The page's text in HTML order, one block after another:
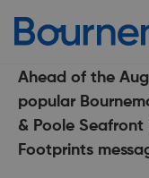
Ahead of the
popular
& Poole
Footprints